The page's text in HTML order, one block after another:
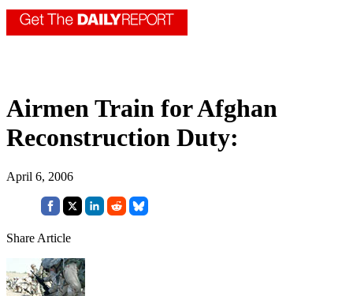
Airmen Train for Afghan
Reconstruction Duty:
April 6, 2006
Share Article